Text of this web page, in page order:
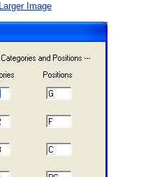
Image